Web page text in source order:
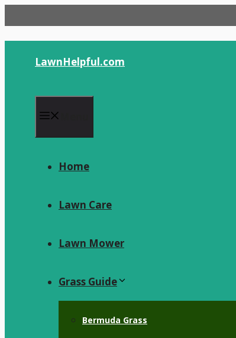
to
content
LawnHelpful.com
Home
Lawn Care
Lawn Mower
Grass Guide
Bermuda Grass